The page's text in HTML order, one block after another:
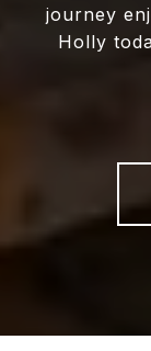
journey
Holly